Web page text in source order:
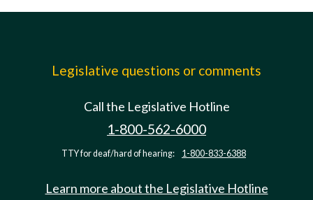
Legislative questions or comments
Call the Legislative Hotline
1-800-562-6000
TTY for deaf/hard of hearing: 1-800-833-6388
Learn more about the Legislative Hotline